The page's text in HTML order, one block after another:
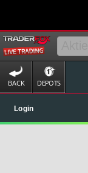
BACK DEPOTS
Login